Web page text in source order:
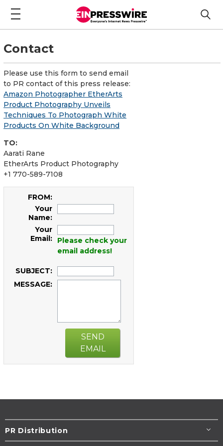
Contact
Please use this form to send email
to PR contact of this press release:
Amazon Photographer EtherArts
Product Photography Unveils
Techniques To Photograph White
Products On White Background
TO:
Aarati Rane
EtherArts Product Photography
+1 770-589-7108
FROM:
Your
Name:
Your
Email:
Please check your
email address!
SUBJECT:
MESSAGE:
SEND
EMAIL
PR Distribution